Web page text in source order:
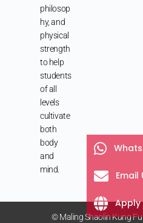
philosop
hy, and
physical
strength
to help
students
of all
levels
cultivate
both
body
and
mind.
© Maling Shaolin Kung
Email
Apply